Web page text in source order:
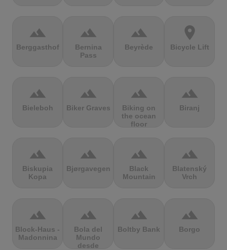
terrain
Berggasthof
terrain
Bernina
Pass
terrain
Beyrède
location_on
Bicycle Lift
terrain
Bieleboh
terrain
Biker Graves
terrain
Biking on
the ocean
floor
terrain
Biranj
terrain
Biskupia
Kopa
terrain
Bjørgavegen
terrain
Black
Mountain
terrain
Blatenský
Vrch
terrain
Block-Haus -
Madonnina
terrain
Bola del
Mundo
desde
terrain
Boltby Bank
terrain
Borgo